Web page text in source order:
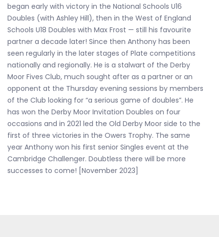
began early with victory in the National Schools U16
Doubles (with Ashley Hill), then in the West of England
Schools U18 Doubles with Max Frost — still his favourite
partner a decade later! Since then Anthony has been
seen regularly in the later stages of Plate competitions
nationally and regionally. He is a stalwart of the Derby
Moor Fives Club, much sought after as a partner or an
opponent at the Thursday evening sessions by members
of the Club looking for “a serious game of doubles”. He
has won the Derby Moor Invitation Doubles on four
occasions and in 2021 led the Old Derby Moor side to the
first of three victories in the Owers Trophy. The same
year Anthony won his first senior Singles event at the
Cambridge Challenger. Doubtless there will be more
successes to come! [November 2023]